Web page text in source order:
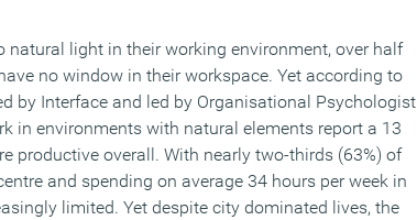
natural light in their working environment, over half
no window in their workspace. Yet according to
by Interface and led by Organisational Psychologist
in environments with natural elements report a 13
productive overall. With nearly two-thirds (63%) of
and spending on average 34 hours per week in
limited. Yet despite city dominated lives, the